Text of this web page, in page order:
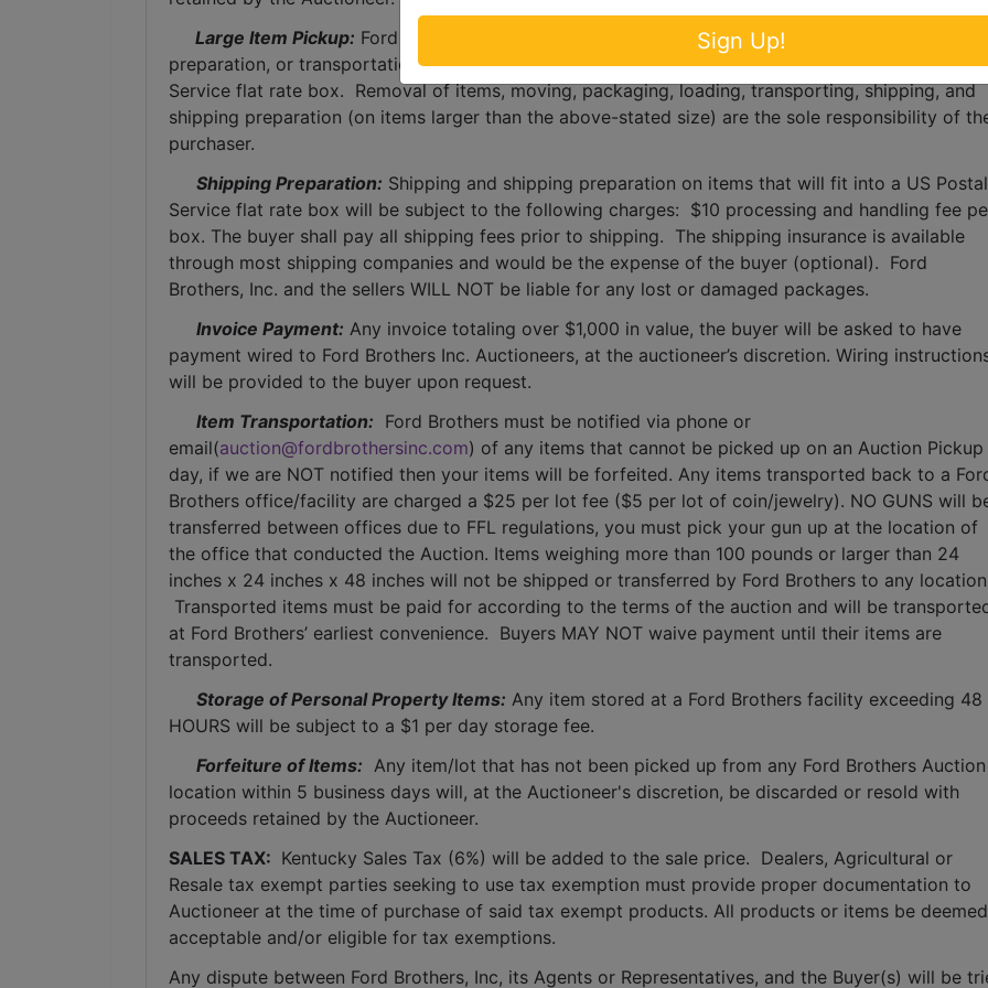
Large Item Pickup: Ford Brothers, Inc absolutely DOES NOT provide shipping, shipping
preparation, or transportation services for any items larger than the size of the largest U.S. Postal
Service flat rate box.  Removal of items, moving, packaging, loading, transporting, shipping, and
shipping preparation (on items larger than the above-stated size) are the sole responsibility of
purchaser.
Shipping Preparation: Shipping and shipping preparation on items that will fit into a US Postal
Service flat rate box will be subject to the following charges:  $10 processing and handling fee
box. The buyer shall pay all shipping fees prior to shipping.  The shipping insurance is available
through most shipping companies and would be the expense of the buyer (optional).  Ford
Brothers, Inc. and the sellers WILL NOT be liable for any lost or damaged packages.
Invoice Payment: Any invoice totaling over $1,000 in value, the buyer will be asked to have
payment wired to Ford Brothers Inc. Auctioneers, at the auctioneer’s discretion. Wiring
will be provided to the buyer upon request.
Item Transportation: Ford Brothers must be notified via phone or
email(auction@fordbrothersinc.com) of any items that cannot be picked up on an Auction Pickup
day, if we are NOT notified then your items will be forfeited. Any items transported back to a
Brothers office/facility are charged a $25 per lot fee ($5 per lot of coin/jewelry). NO GUNS will
transferred between offices due to FFL regulations, you must pick your gun up at the location of
the office that conducted the Auction. Items weighing more than 100 pounds or larger than 24
inches x 24 inches x 48 inches will not be shipped or transferred by Ford Brothers to any
Transported items must be paid for according to the terms of the auction and will be
at Ford Brothers’ earliest convenience.  Buyers MAY NOT waive payment until their items are
transported.
Storage of Personal Property Items: Any item stored at a Ford Brothers facility exceeding 48
HOURS will be subject to a $1 per day storage fee.
Forfeiture of Items: Any item/lot that has not been picked up from any Ford Brothers Auction
location within 5 business days will, at the Auctioneer's discretion, be discarded or resold with
proceeds retained by the Auctioneer.
SALES TAX: Kentucky Sales Tax (6%) will be added to the sale price.  Dealers, Agricultural or
Resale tax exempt parties seeking to use tax exemption must provide proper documentation to
Auctioneer at the time of purchase of said tax exempt products. All products or items be deemed
acceptable and/or eligible for tax exemptions.
Any dispute between Ford Brothers, Inc, its Agents or Representatives, and the Buyer(s) will be
Sign Up!